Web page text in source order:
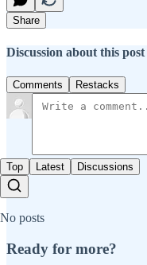
Share
Discussion about this post
Comments Restacks
Top Latest Discussions
No posts
Ready for more?